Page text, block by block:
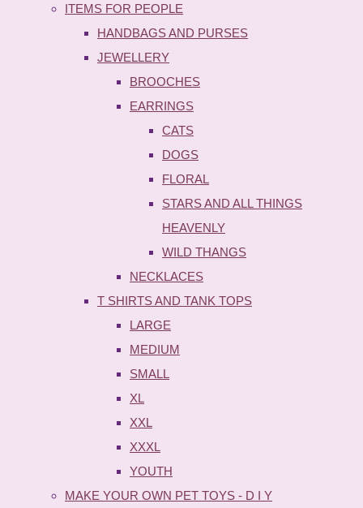
ITEMS FOR PEOPLE
HANDBAGS AND PURSES
JEWELLERY
BROOCHES
EARRINGS
CATS
DOGS
FLORAL
STARS AND ALL THINGS
HEAVENLY
WILD THANGS
NECKLACES
T SHIRTS AND TANK TOPS
LARGE
MEDIUM
SMALL
XL
XXL
XXXL
YOUTH
MAKE YOUR OWN PET TOYS - D I Y